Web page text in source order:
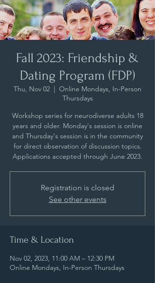
Fall 2023: Friendship &
Dating Program (FDP)
Thu, Nov 02
  |
Online Mondays, In-Person
Thursdays
Workshop series for neurodiverse adults 18
years and older. Monday's session is online
and Thursday's session is in the community
for direct observation of discussion topics.
Applications accepted through June 2023.
Registration is closed
See other events
Time & Location
Nov 02, 2023, 11:00 AM – 12:30 PM
Online Mondays, In-Person Thursdays